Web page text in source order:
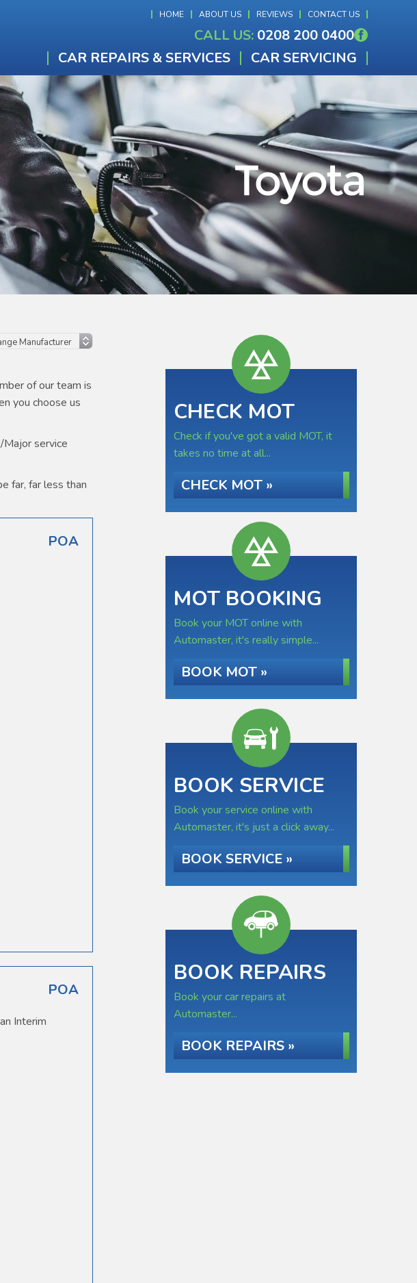
HOME ABOUT US REVIEWS CONTACT US
CALL US: 0208 200 0400
CAR REPAIRS & SERVICES
CAR SERVICING
of our team is
you choose us
service
far, far less than
POA
POA
Interim
CHECK MOT
Check if you've got a valid MOT, it
takes no time at all...
CHECK MOT »
MOT BOOKING
Book your MOT online with
Automaster, it's really simple...
BOOK MOT »
BOOK SERVICE
Book your service online with
Automaster, it's just a click away...
BOOK SERVICE »
BOOK REPAIRS
Book your car repairs at
Automaster...
BOOK REPAIRS »